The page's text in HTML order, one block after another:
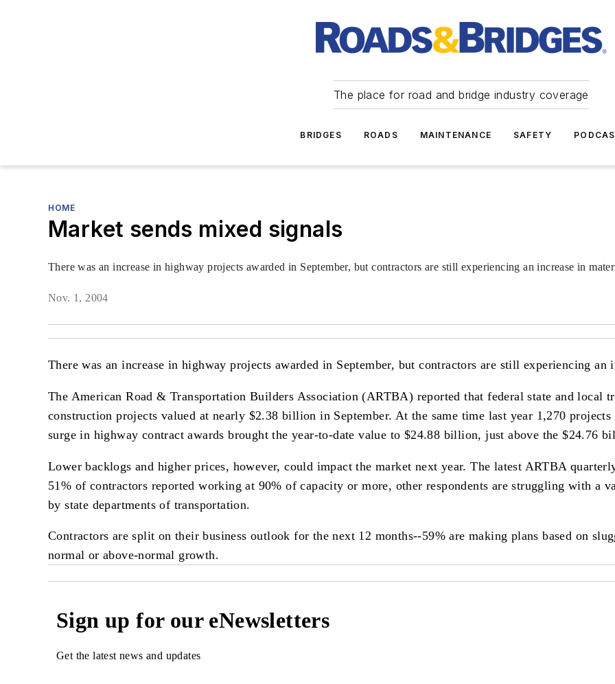
The place for road and bridge industry coverage
BRIDGES ROADS MAINTENANCE SAFETY
HOME
Market sends mixed signals
There was an increase in highway projects awarded in September, but contractors are still experiencing an increase in
Nov. 1, 2004
There was an increase in highway projects awarded in September, but contractors are still experiencing an
The American Road & Transportation Builders Association (ARTBA) reported that federal state and local
construction projects valued at nearly $2.38 billion in September. At the same time last year 1,270
surge in highway contract awards brought the year-to-date value to $24.88 billion, just above the $24.76
Lower backlogs and higher prices, however, could impact the market next year. The latest ARTBA
51% of contractors reported working at 90% of capacity or more, other respondents are struggling with a
by state departments of transportation.
Contractors are split on their business outlook for the next 12 months--59% are making plans based on
normal or above-normal growth.
Sign up for our eNewsletters
Get the latest news and updates